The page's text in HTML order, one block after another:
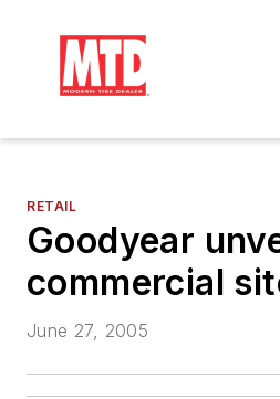
RETAIL
Goodyear
commercial
June 27, 2005